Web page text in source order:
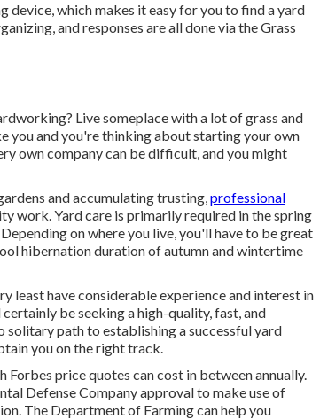
which makes it easy for you to find a yard
and responses are all done via the Grass
Live someplace with a lot of grass and
you and you're thinking about starting your own
own company can be difficult, and you might
and accumulating trusting,professional
work. Yard care is primarily required in the spring
on where you live, you'll have to be great
hibernation duration of autumn and wintertime
least have considerable experience and interest in
be seeking a high-quality, fast, and
solitary path to establishing a successful yard
you on the right track.
Forbes price quotes can cost in between annually.
Defense Company approval to make use of
The Department of Farming can help you